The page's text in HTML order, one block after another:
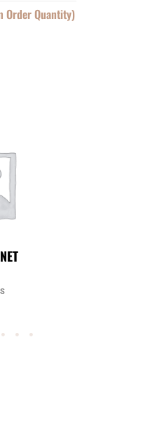
Order Quantity)